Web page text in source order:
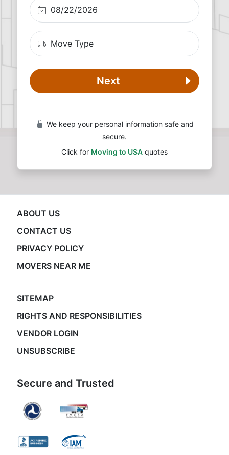
Next
We keep your personal information safe and
secure.
Click for Moving to USA quotes
ABOUT US
CONTACT US
PRIVACY POLICY
MOVERS NEAR ME
SITEMAP
RIGHTS AND RESPONSIBILITIES
VENDOR LOGIN
UNSUBSCRIBE
Secure and Trusted